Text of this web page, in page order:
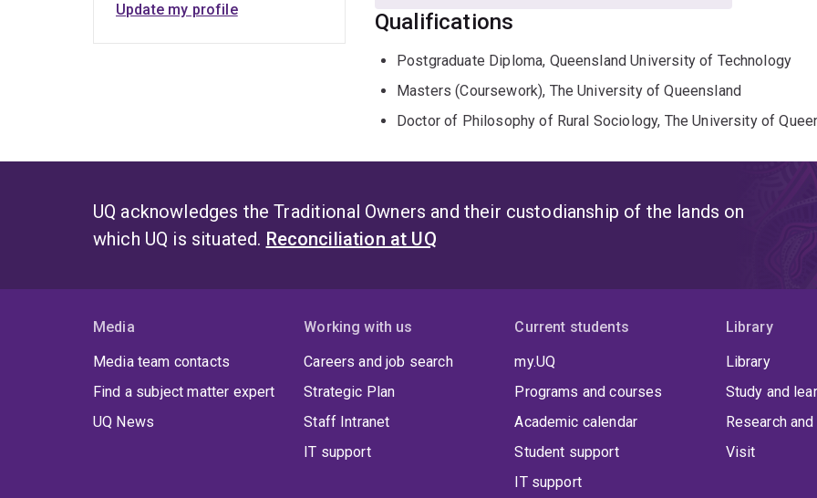
Qualifications
Postgraduate Diploma, Queensland University of Technology
Masters (Coursework), The University of Queensland
Doctor of Philosophy of Rural Sociology, The University of
Update my profile
UQ acknowledges the Traditional Owners and their custodianship of the lands on
which UQ is situated. Reconciliation at UQ
Media
Media team contacts
Find a subject matter expert
UQ News
Working with us
Careers and job search
Strategic Plan
Staff Intranet
IT support
Current students
my.UQ
Programs and courses
Academic calendar
Student support
IT support
Library
Library
Study and
Research
Visit